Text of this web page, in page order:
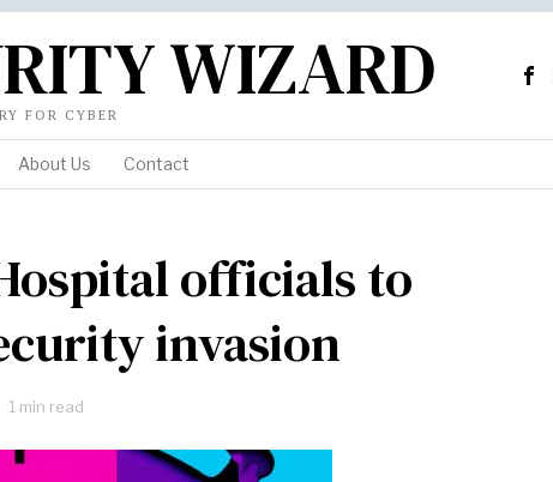
WIZARD
FOR CYBER
About Us Contact
officials to
invasion
1 min read